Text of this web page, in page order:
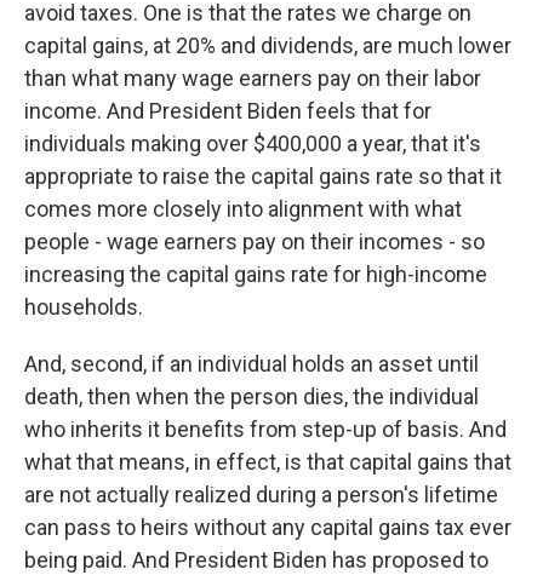
avoid taxes. One is that the rates we charge on
capital gains, at 20% and dividends, are much lower
than what many wage earners pay on their labor
income. And President Biden feels that for
individuals making over $400,000 a year, that it's
appropriate to raise the capital gains rate so that it
comes more closely into alignment with what
people - wage earners pay on their incomes - so
increasing the capital gains rate for high-income
households.
And, second, if an individual holds an asset until
death, then when the person dies, the individual
who inherits it benefits from step-up of basis. And
what that means, in effect, is that capital gains that
are not actually realized during a person's lifetime
can pass to heirs without any capital gains tax ever
being paid. And President Biden has proposed to